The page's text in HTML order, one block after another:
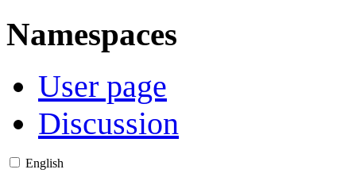
Namespaces
User page
Discussion
English